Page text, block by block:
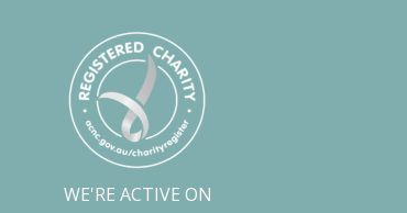
WE'RE ACTIVE ON